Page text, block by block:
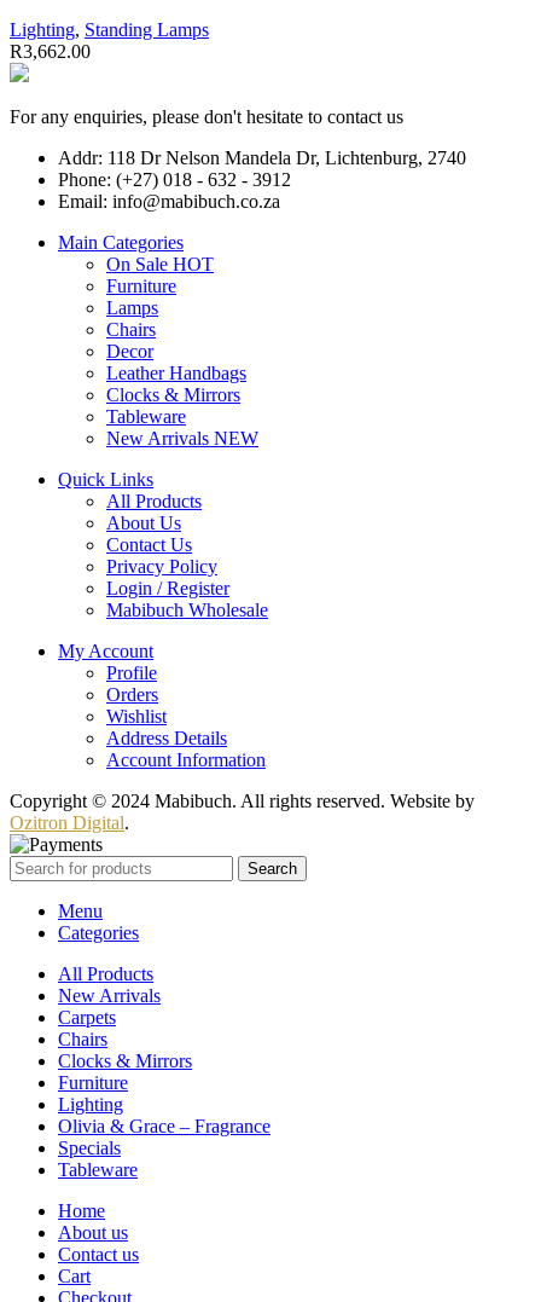
Lighting, Standing Lamps
R3,662.00
For any enquiries, please don't hesitate to contact us
Addr: 118 Dr Nelson Mandela Dr, Lichtenburg, 2740
Phone: (+27) 018 - 632 - 3912
Email: info@mabibuch.co.za
Main Categories
On Sale HOT
Furniture
Lamps
Chairs
Decor
Leather Handbags
Clocks & Mirrors
Tableware
New Arrivals NEW
Quick Links
All Products
About Us
Contact Us
Privacy Policy
Login / Register
Mabibuch Wholesale
My Account
Profile
Orders
Wishlist
Address Details
Account Information
Copyright © 2024 Mabibuch. All rights reserved. Website by
Ozitron Digital.
Search
Menu
Categories
All Products
New Arrivals
Carpets
Chairs
Clocks & Mirrors
Furniture
Lighting
Olivia & Grace – Fragrance
Specials
Tableware
Home
About us
Contact us
Cart